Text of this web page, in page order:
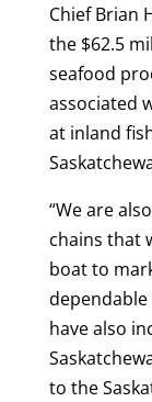
Chief Brian
the $62.5
seafood
associated
at inland
“We are
chains that
boat to
dependable
have also
to the